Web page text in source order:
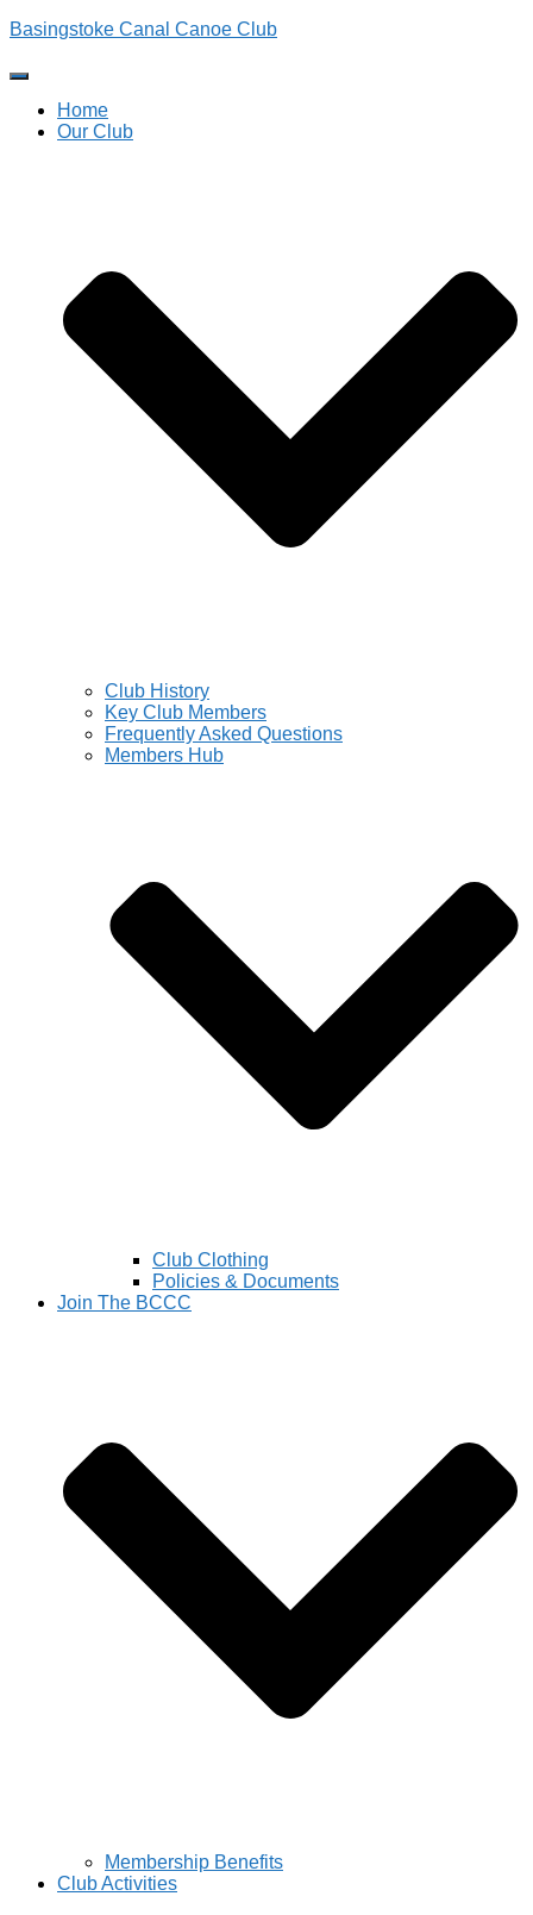
Basingstoke Canal Canoe Club
Toggle
Navigation
Home
Our Club
Club History
Key Club Members
Frequently Asked Questions
Members Hub
Club Clothing
Policies & Documents
Join The BCCC
Membership Benefits
Club Activities